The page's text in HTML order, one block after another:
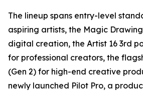
The lineup spans entry-level
aspiring artists, the Magic
digital creation, the Artist 16 3rd
for professional creators, the
(Gen 2) for high-end creative
newly launched Pilot Pro, a